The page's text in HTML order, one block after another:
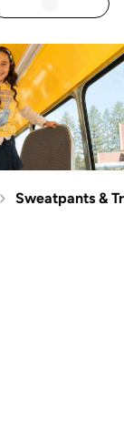
Sweatpants &